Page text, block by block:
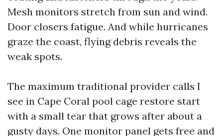
Mesh monitors stretch from sun and wind.
Door closers fatigue. And while hurricanes
graze the coast, flying debris reveals the
weak spots.
The maximum traditional provider calls I
see in Cape Coral pool cage restore start
with a small tear that grows after about a
gusty days. One monitor panel gets free and